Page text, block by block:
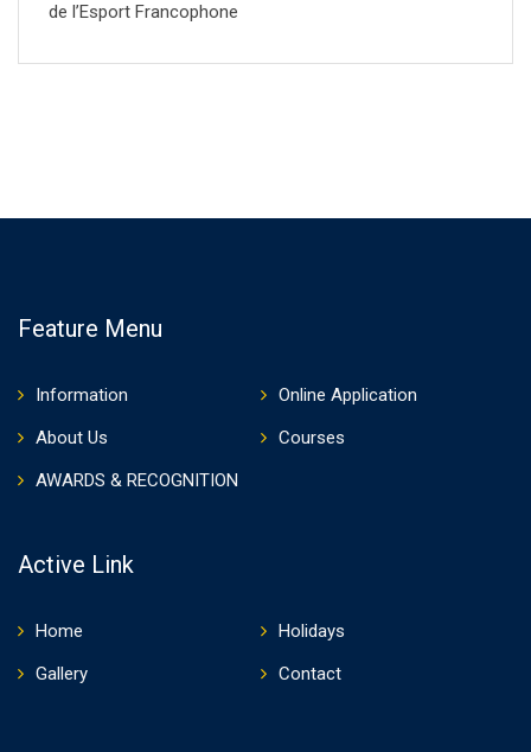
de l’Esport Francophone
Feature Menu
Information
Online Application
About Us
Courses
AWARDS & RECOGNITION
Active Link
Home
Holidays
Gallery
Contact